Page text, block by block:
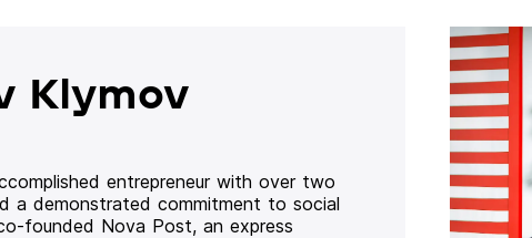
Klymov
entrepreneur with over two
a demonstrated commitment to social
founded Nova Post, an express